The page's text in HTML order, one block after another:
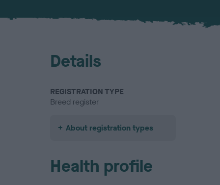
Details
REGISTRATION TYPE
Breed register
About registration types
Health profile